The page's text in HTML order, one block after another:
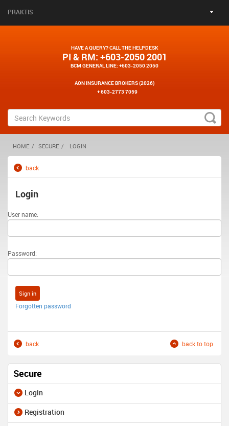
PRAKTIS
HAVE A QUERY? CALL THE HELPDESK
PI & RM: +603-2050 2001
BCM GENERAL LINE: +603-2050 2050
AON INSURANCE BROKERS (2026)
+ 603-2773 7059
HOME SECURE LOGIN
back
Login
User name:
Password:
Forgotten password
back back to top
Secure
Login
Registration